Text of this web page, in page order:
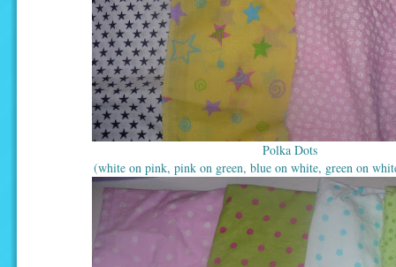
Polka Dots
(white on pink, pink on green, blue on white, green on